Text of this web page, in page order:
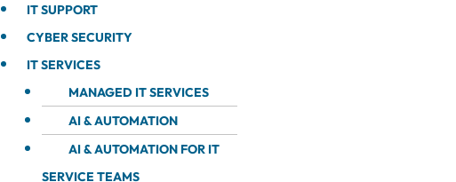
IT SUPPORT
CYBER SECURITY
IT SERVICES
MANAGED IT SERVICES
AI & AUTOMATION
AI & AUTOMATION FOR IT
SERVICE TEAMS